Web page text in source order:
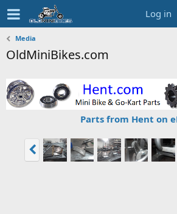
Log in
Media
OldMiniBikes.com
Parts from Hent on